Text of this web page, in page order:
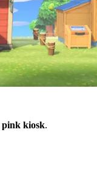
pink kiosk.